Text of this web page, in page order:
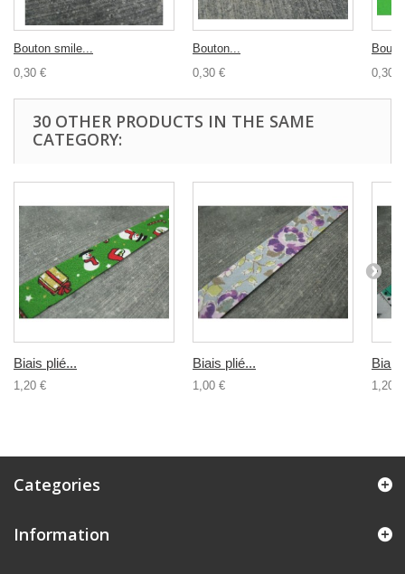
Bouton smile...
0,30 €
Bouton...
0,30 €
0,30 €
30 OTHER PRODUCTS IN THE SAME
CATEGORY:
Biais plié...
1,20 €
Biais plié...
1,00 €
Biais
1,20 €
Categories
Information